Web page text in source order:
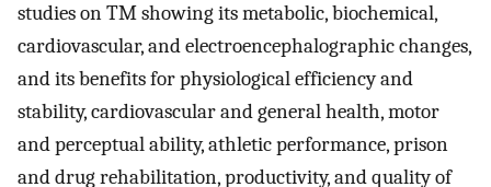
studies on TM showing its metabolic, biochemical,
cardiovascular, and electroencephalographic changes,
and its benefits for physiological efficiency and
stability, cardiovascular and general health, motor
and perceptual ability, athletic performance, prison
and drug rehabilitation, productivity, and quality of